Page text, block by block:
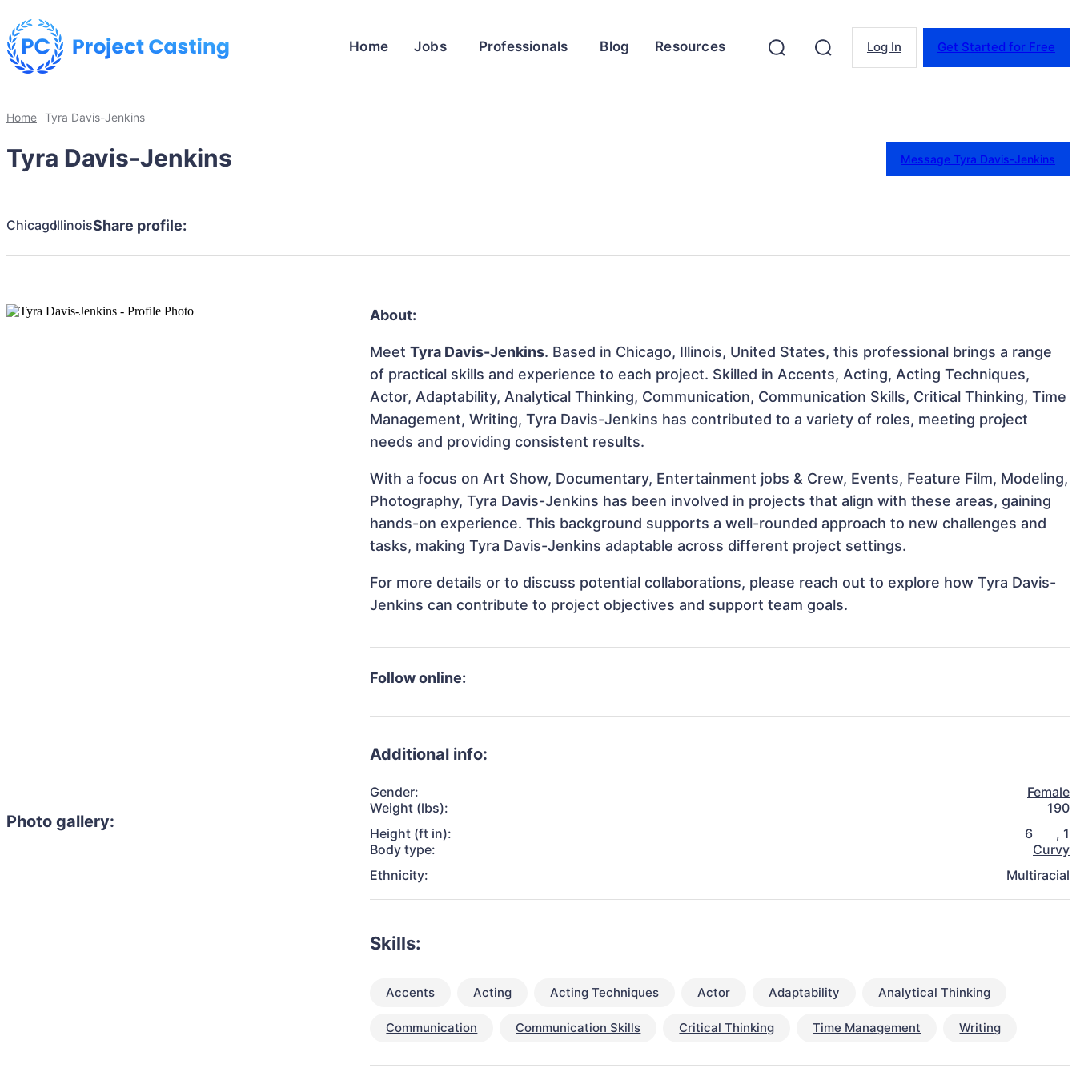
Home Jobs Professionals Blog Resources Log In Get Started for Free
Home Tyra Davis-Jenkins
Tyra Davis-Jenkins Message Tyra Davis-Jenkins
ChicagoIllinoisShare profile:
Photo gallery:
About:
MeetTyra Davis-Jenkins. Based in Chicago, Illinois, United States, this professional brings a range
of practical skills and experience to each project. Skilled in Accents, Acting, Acting Techniques,
Actor, Adaptability, Analytical Thinking, Communication, Communication Skills, Critical Thinking, Time
Management, Writing, Tyra Davis-Jenkins has contributed to a variety of roles, meeting project
needs and providing consistent results.
With a focus on Art Show, Documentary, Entertainment jobs & Crew, Events, Feature Film, Modeling,
Photography, Tyra Davis-Jenkins has been involved in projects that align with these areas, gaining
hands-on experience. This background supports a well-rounded approach to new challenges and
tasks, making Tyra Davis-Jenkins adaptable across different project settings.
For more details or to discuss potential collaborations, please reach out to explore how Tyra Davis-
Jenkins can contribute to project objectives and support team goals.
Follow online:
Additional info:
Gender:
Female
Weight (lbs):
190
Height (ft in):
6 , 1
Body type:
Curvy
Ethnicity:
Multiracial
Skills:
Accents Acting Acting Techniques Actor Adaptability Analytical Thinking
Communication Communication Skills Critical Thinking Time Management Writing